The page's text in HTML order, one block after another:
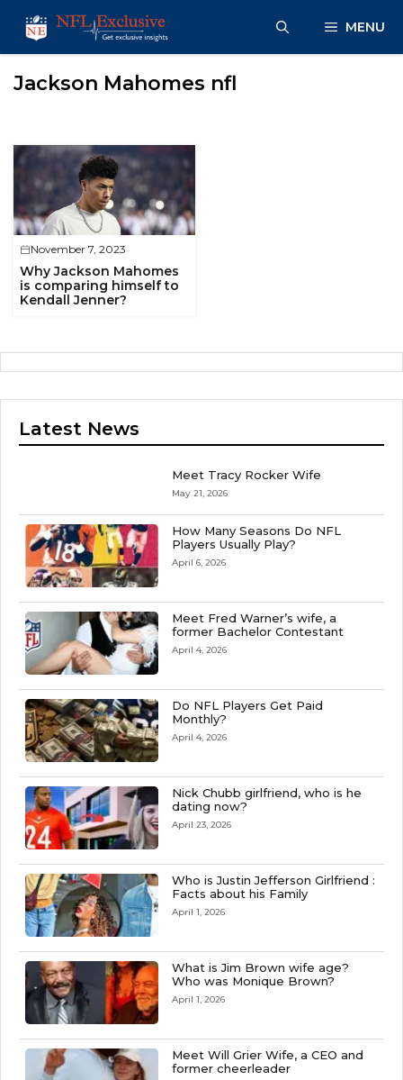
content
MENU
Jackson Mahomes nfl
November 7, 2023
Why Jackson Mahomes
is comparing himself to
Kendall Jenner?
Latest News
Meet Tracy Rocker Wife
May 21, 2026
How Many Seasons Do NFL
Players Usually Play?
April 6, 2026
Meet Fred Warner’s wife, a
former Bachelor Contestant
April 4, 2026
Do NFL Players Get Paid
Monthly?
April 4, 2026
Nick Chubb girlfriend, who is he
dating now?
April 23, 2026
Who is Justin Jefferson Girlfriend :
Facts about his Family
April 1, 2026
What is Jim Brown wife age?
Who was Monique Brown?
April 1, 2026
Meet Will Grier Wife, a CEO and
former cheerleader